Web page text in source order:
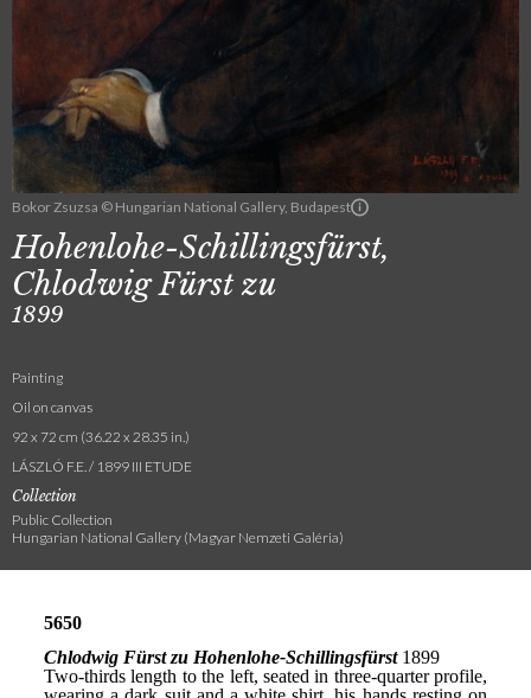
Bokor Zsuzsa © Hungarian National Gallery, Budapest
Hohenlohe-Schillingsfürst,
Chlodwig Fürst zu
1899
Painting
Oil on canvas
92 x 72 cm (36.22 x 28.35 in.)
LÁSZLÓ F.E. / 1899 III ETUDE
Collection
Public Collection
Hungarian National Gallery (Magyar Nemzeti Galéria)